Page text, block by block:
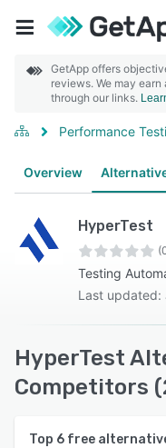
GetApp offers
reviews. We may
through our links.
Performance
Overview
HyperTest
Testing
Last updated:
HyperTest
Competitors
Top 6 free